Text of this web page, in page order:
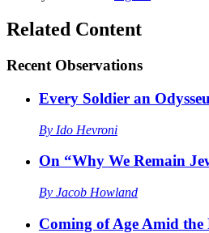
Related Content
Recent Observations
Every Soldier an
By Ido Hevroni
On “Why We Remain
By Jacob Howland
Coming of Age Amid